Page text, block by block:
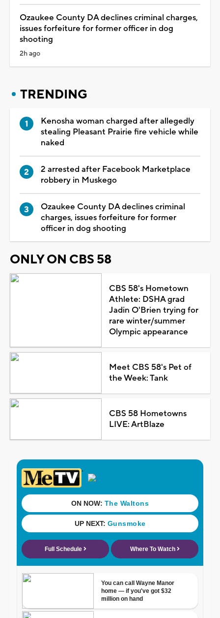
Ozaukee County DA declines criminal charges,
issues forfeiture for former officer in dog
shooting
2h ago
TRENDING
Kenosha woman charged after allegedly
stealing Pleasant Prairie fire vehicle while
naked
2 arrested after Facebook Marketplace
robbery in Muskego
Ozaukee County DA declines criminal
charges, issues forfeiture for former
officer in dog shooting
ONLY ON CBS 58
CBS 58's Hometown
Athlete: DSHA grad
Jadin O'Brien trying for
rare winter/summer
Olympic appearance
Meet CBS 58's Pet of
the Week: Tank
CBS 58 Hometowns
LIVE: ArtBlaze